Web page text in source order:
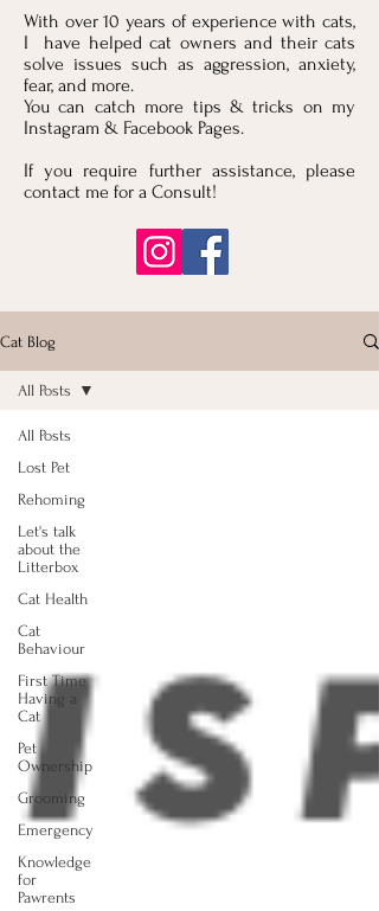
With over 10 years of experience with cats,
I have helped cat owners and their cats
solve issues such as aggression, anxiety,
fear, and more.
You can catch more tips & tricks on my
Instagram & Facebook Pages.
If you require further assistance, please
contact me for a Consult!
Cat Blog
All Posts
Lost Pet
Rehoming
Let's talk
about the
Litterbox
Cat Health
Cat
Behaviour
First Time
Having a
Cat
Pet
Ownership
Grooming
Emergency
Knowledge
for
Pawrents
All Posts